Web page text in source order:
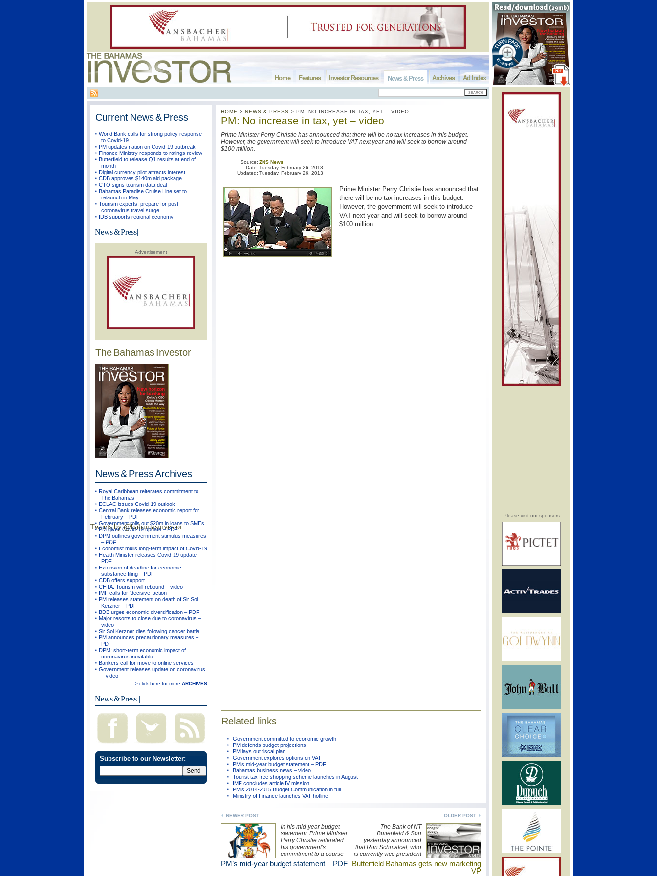
Please visit our sponsors
Ad Index
Archives
News & Press
Investor Resources
Features
Home
Current News & Press
World Bank calls for strong policy response
to Covid-19
PM updates nation on Covid-19 outbreak
Finance Ministry responds to ratings review
Butterfield to release Q1 results at end of
month
Digital currency pilot attracts interest
CDB approves $140m aid package
CTO signs tourism data deal
Bahamas Paradise Cruise Line set to
relaunch in May
Tourism experts: prepare for post-
coronavirus travel surge
IDB supports regional economy
News & Press|
Advertisement
The Bahamas Investor
News & PressArchives
Royal Caribbean reiterates commitment to
The Bahamas
ECLAC issues Covid-19 outlook
Central Bank releases economic report for
February – PDF
Government rolls out $20m in loans to SMEs
PM gives Covid-19 update – PDF
DPM outlines government stimulus measures
– PDF
Economist mulls long-term impact of Covid-19
Health Minister releases Covid-19 update –
PDF
Extension of deadline for economic
substance filing – PDF
CDB offers support
CHTA: Tourism will rebound – video
IMF calls for ‘decisive’ action
PM releases statement on death of Sir Sol
Kerzner – PDF
BDB urges economic diversification – PDF
Major resorts to close due to coronavirus –
video
Sir Sol Kerzner dies following cancer battle
PM announces precautionary measures –
PDF
DPM: short-term economic impact of
coronavirus inevitable
Bankers call for move to online services
Government releases update on coronavirus
– video
> click here for more ARCHIVES
News & Press |
Subscribe to our Newsletter:
Tweets by @bahamasinvestor
HOME > NEWS & PRESS > PM: NO INCREASE IN TAX, YET – VIDEO
PM: No increase in tax, yet – video
Prime Minister Perry Christie has announced that there will be no tax increases in this budget.
However, the government will seek to introduce VAT next year and will seek to borrow around
$100 million.
Source:
Date:
Updated:
ZNS News
Tuesday, February 26, 2013
Tuesday, February 26, 2013
Prime Minister Perry Christie has announced that
there will be no tax increases in this budget.
However, the government will seek to introduce
VAT next year and will seek to borrow around
$100 million.
Related links
Government committed to economic growth
PM defends budget projections
PM lays out fiscal plan
Government explores options on VAT
PM’s mid-year budget statement – PDF
Bahamas business news – video
Tourist tax free shopping scheme launches in August
IMF concludes article IV mission
PM’s 2014-2015 Budget Communication in full
Ministry of Finance launches VAT hotline
OLDER POST
NEWER POST
The Bank of NT
Butterfield & Son
yesterday announced
that Ron Schmalcel, who
is currently vice president
and head of corporate
trust at Butterfield Trust
In his mid-year budget
statement, Prime Minister
Perry Christie reiterated
his government's
commitment to a course
of "prudent stewardship"
of the nation’s economy
Butterfield Bahamas gets new marketing
VP
PM’s mid-year budget statement – PDF